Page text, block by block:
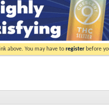
above. You may have to register before